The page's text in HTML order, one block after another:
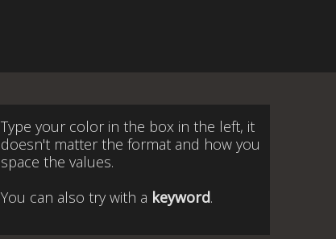
Type your color in the box in the left, it
doesn't matter the format and how you
space the values.
You can also try with a keyword.